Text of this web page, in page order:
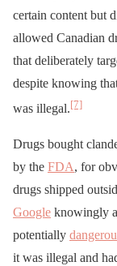
certain content but
allowed Canadian
that deliberately
despite knowing
was illegal.[7]
Drugs bought
by the FDA, for
drugs shipped
Google knowingly
potentially
it was illegal and